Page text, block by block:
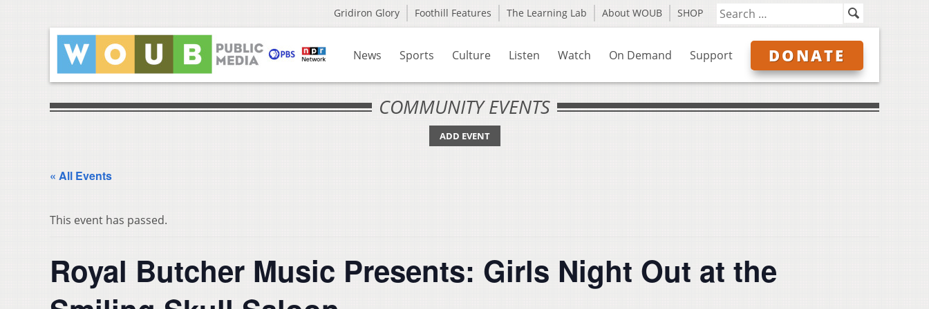
Gridiron Glory Foothill Features The Learning Lab About WOUB SHOP
News Sports Culture Listen Watch On Demand Support DONATE
COMMUNITY EVENTS
ADD EVENT
« All Events
This event has passed.
Royal Butcher Music Presents: Girls Night Out at the